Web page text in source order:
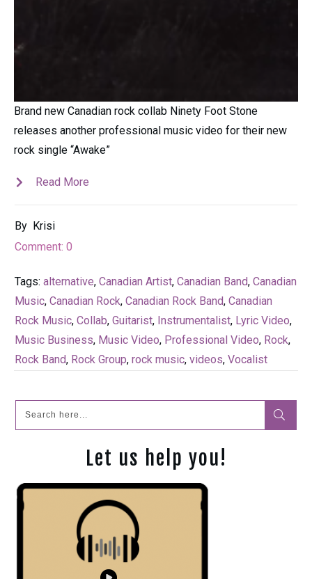
Brand new Canadian rock collab Ninety Foot Stone
releases another professional music video for their new
rock single “Awake”
Read More
By Krisi
Comment: 0
Tags: alternative, Canadian Artist, Canadian Band, Canadian
Music, Canadian Rock, Canadian Rock Band, Canadian
Rock Music, Collab, Guitarist, Instrumentalist, Lyric Video,
Music Business, Music Video, Professional Video, Rock,
Rock Band, Rock Group, rock music, videos, Vocalist
Let us help you!